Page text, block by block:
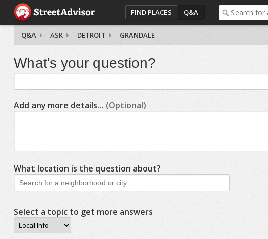
FIND PLACES Q&A
Q&A ASK DETROIT GRANDALE
What's your question?
Add any more details... (Optional)
What location is the question about?
Select a topic to get more answers